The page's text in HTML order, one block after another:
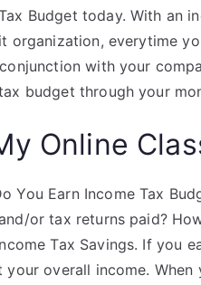
Budget today. With an
organization, everytime
with your
budget through your
Online
You Earn Income Tax
or tax returns paid?
Tax Savings. If you
overall income.